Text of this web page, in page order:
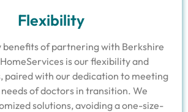
Flexibility
benefits of partnering with Berkshire
is our flexibility and
paired with our dedication to meeting
of doctors in transition. We
solutions, avoiding a one-size-